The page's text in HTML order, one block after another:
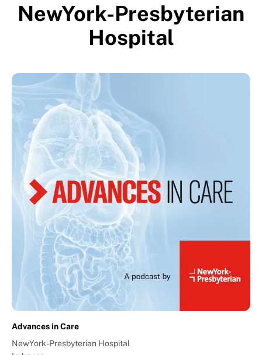
NewYork-Presbyterian
Hospital
Advances in Care
NewYork-Presbyterian Hospital